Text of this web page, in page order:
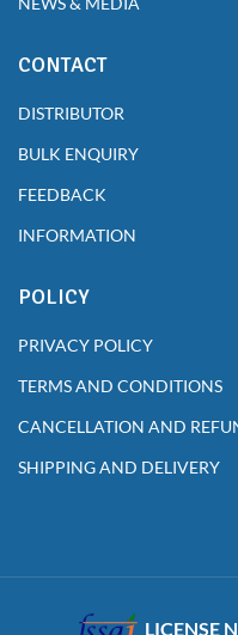
CONTACT
DISTRIBUTOR
BULK ENQUIRY
FEEDBACK
INFORMATION
POLICY
PRIVACY POLICY
TERMS AND CONDITIONS
CANCELLATION AND
SHIPPING AND DELIVERY
LICENSE